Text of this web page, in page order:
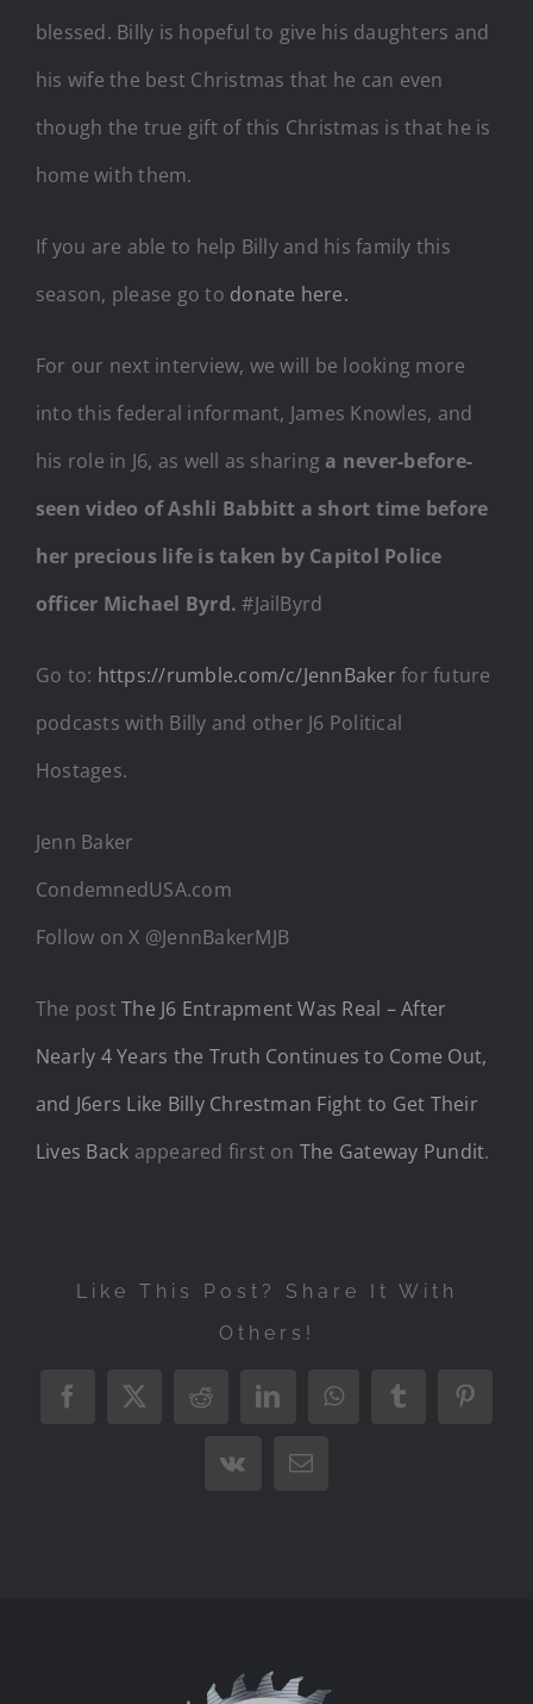
blessed. Billy is hopeful to give his daughters and
his wife the best Christmas that he can even
though the true gift of this Christmas is that he is
home with them.
If you are able to help Billy and his family this
season, please go to donate here.
For our next interview, we will be looking more
into this federal informant, James Knowles, and
his role in J6, as well as sharing a never-before-
seen video of Ashli Babbitt a short time before
her precious life is taken by Capitol Police
officer Michael Byrd. #JailByrd
Go to: https://rumble.com/c/JennBakerfor future
podcasts with Billy and other J6 Political
Hostages.
Jenn Baker
CondemnedUSA.com
Follow on X @JennBakerMJB
The postThe J6 Entrapment Was Real – After
Nearly 4 Years the Truth Continues to Come Out,
and J6ers Like Billy Chrestman Fight to Get Their
Lives Back appeared first on The Gateway Pundit.
Like This Post? Share It With
Others!
Facebook
X RedditLinkedInWhatsAppTumblr
Vk Email